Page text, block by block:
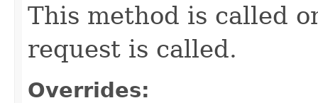
This method is called
request is called.
Overrides: